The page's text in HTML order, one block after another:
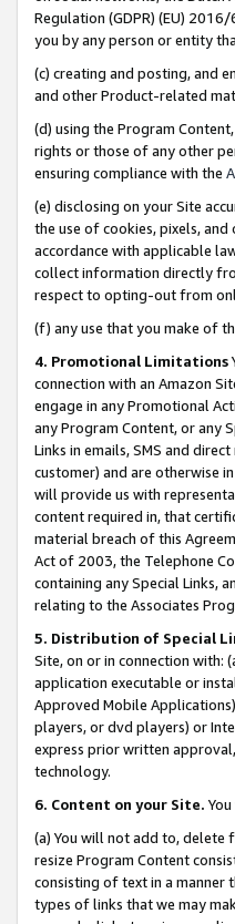
Regulation (GDPR) (EU)
you by any person or entity
(c) creating and posting, and
and other Product-related
(d) using the Program
rights or those of any other
ensuring compliance with the
(e) disclosing on your Site
the use of cookies, pixels,
accordance with applicable
collect information directly
respect to opting-out from
(f) any use that you make of
4. Promotional Limitations
connection with an Amazon
engage in any Promotional
any Program Content, or any
Links in emails, SMS and
customer) and are otherwise
will provide us with
content required in, that
material breach of this
Act of 2003, the Telephone
containing any Special Links,
relating to the Associates
5. Distribution of Special
Site, on or in connection with:
application executable or
Approved Mobile
players, or dvd players) or
express prior written
technology.
6. Content on your Site.
(a) You will not add to, delete
resize Program Content
consisting of text in a manner
types of links that we may